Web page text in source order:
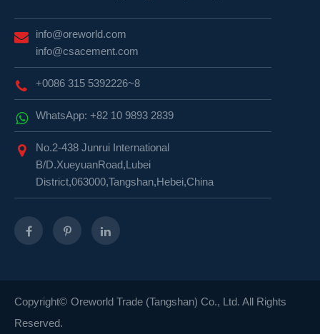
info@oreworld.com
info@csacement.com
+0086 315 5392226~8
WhatsApp: +82 10 9893 2839
No.2-438 Junrui International
B/D.XueyuanRoad,Lubei
District,063000,Tangshan,Hebei,China
Copyright© Oreworld Trade (Tangshan) Co., Ltd. All Rights
Reserved.